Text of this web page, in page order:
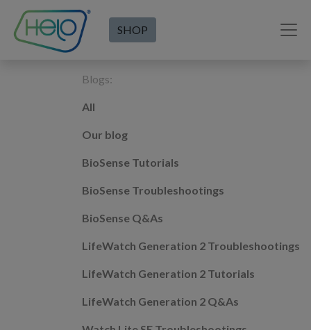
SHOP
Blogs:
All
Our blog
BioSense Tutorials
BioSense Troubleshootings
BioSense Q&As
LifeWatch Generation 2 Troubleshootings
LifeWatch Generation 2 Tutorials
LifeWatch Generation 2 Q&As